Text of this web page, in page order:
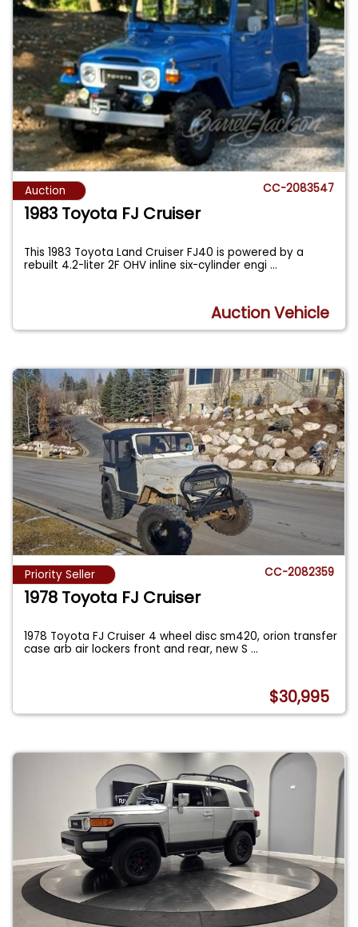
Auction CC-2083547
1983 Toyota FJ Cruiser
This 1983 Toyota Land Cruiser FJ40 is powered by a
rebuilt 4.2-liter 2F OHV inline six-cylinder engi...
Auction Vehicle
Priority Seller CC-2082359
1978 Toyota FJ Cruiser
1978 Toyota FJ Cruiser 4 wheel disc sm420, orion transfer
case arb air lockers front and rear, new S...
$30,995